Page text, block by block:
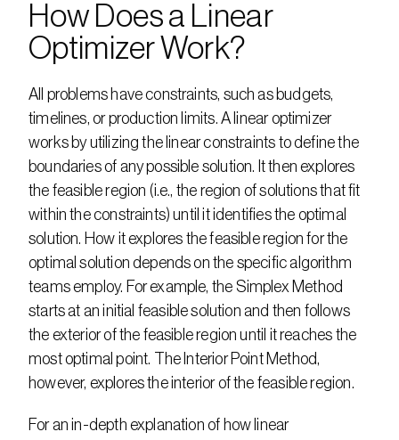
How Does a Linear
Optimizer Work?
All problems have constraints, such as budgets,
timelines, or production limits. A linear optimizer
works by utilizing the linear constraints to define the
boundaries of any possible solution. It then explores
the feasible region (i.e., the region of solutions that fit
within the constraints) until it identifies the optimal
solution. How it explores the feasible region for the
optimal solution depends on the specific algorithm
teams employ. For example, the Simplex Method
starts at an initial feasible solution and then follows
the exterior of the feasible region until it reaches the
most optimal point. The Interior Point Method,
however, explores the interior of the feasible region.
For an in-depth explanation of how linear